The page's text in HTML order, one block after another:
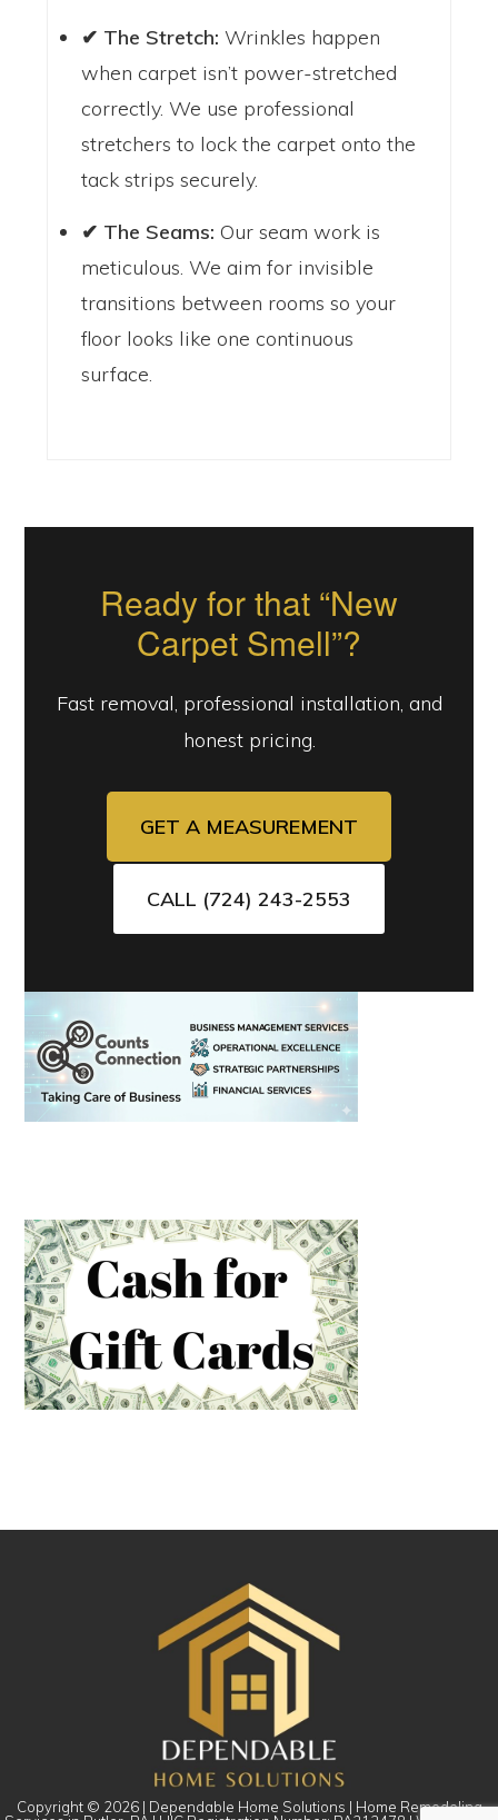
✔ The Stretch: Wrinkles happen
when carpet isn’t power-stretched
correctly. We use professional
stretchers to lock the carpet onto the
tack strips securely.
✔ The Seams: Our seam work is
meticulous. We aim for invisible
transitions between rooms so your
floor looks like one continuous
surface.
Ready for that “New
Carpet Smell”?
Fast removal, professional installation, and
honest pricing.
GET A MEASUREMENT
CALL (724) 243-2553
Primary
Sidebar
Copyright © 2026 | Dependable Home Solutions | Home Remodeling